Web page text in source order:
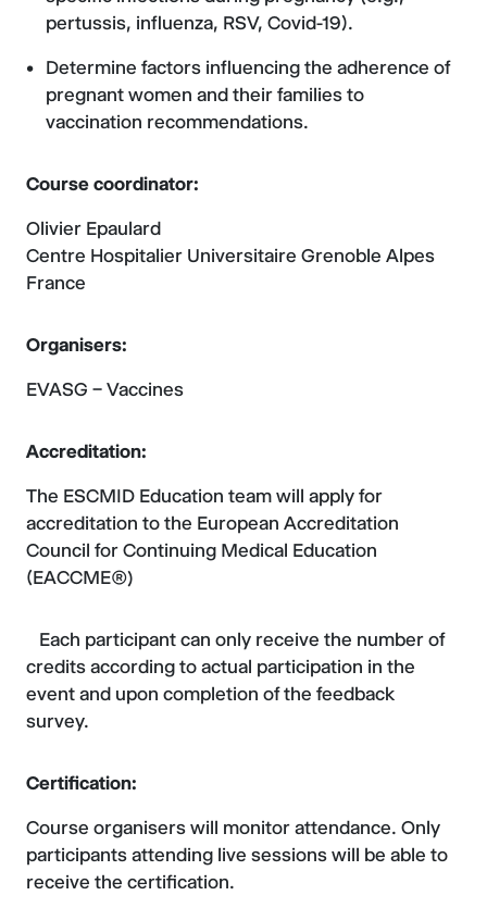
pertussis, influenza, RSV, Covid-19).
Determine factors influencing the adherence of
pregnant women and their families to
vaccination recommendations.
Course coordinator:
Olivier Epaulard
Centre Hospitalier Universitaire Grenoble Alpes
France
Organisers:
EVASG – Vaccines
Accreditation:
The ESCMID Education team will apply for
accreditation to the European Accreditation
Council for Continuing Medical Education
(EACCME®)
Each participant can only receive the number of
credits according to actual participation in the
event and upon completion of the feedback
survey.
Certification:
Course organisers will monitor attendance. Only
participants attending live sessions will be able to
receive the certification.